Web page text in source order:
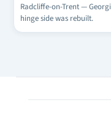
Radcliffe-on-Trent —
hinge side was rebuilt.